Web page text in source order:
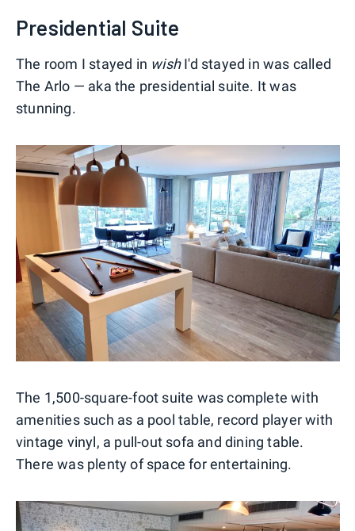
Presidential Suite
The room I stayed in wishI'd stayed in was called
The Arlo — aka the presidential suite. It was
stunning.
The 1,500-square-foot suite was complete with
amenities such as a pool table, record player with
vintage vinyl, a pull-out sofa and dining table.
There was plenty of space for entertaining.